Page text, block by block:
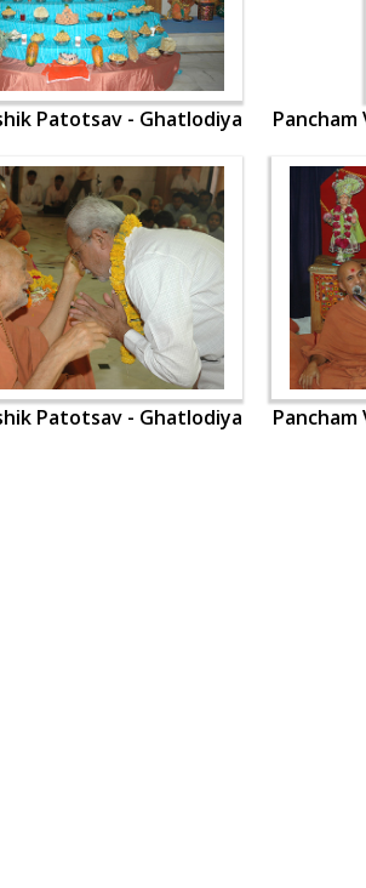
Patotsav - Ghatlodiya
Patotsav - Ghatlodiya